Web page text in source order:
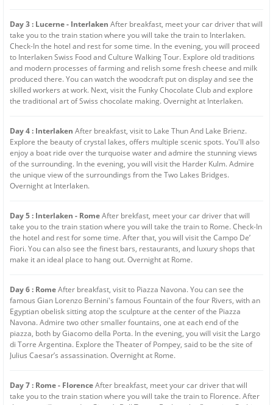
Day 3 : Lucerne - Interlaken After breakfast, meet your car driver that will
take you to the train station where you will take the train to Interlaken.
Check-In the hotel and rest for some time. In the evening, you will proceed
to Interlaken Swiss Food and Culture Walking Tour. Explore old traditions
and modern processes of farming and relish some fresh cheese and milk
produced there. You can watch the woodcraft put on display and see the
skilled workers at work. Next, visit the Funky Chocolate Club and explore
the traditional art of Swiss chocolate making. Overnight at Interlaken.
Day 4 : Interlaken After breakfast, visit to Lake Thun And Lake Brienz.
Explore the beauty of crystal lakes, offers multiple scenic spots. You'll also
enjoy a boat ride over the turquoise water and admire the stunning views
of the surrounding. In the evening, you will visit the Harder Kulm. Admire
the unique view of the surroundings from the Two Lakes Bridges.
Overnight at Interlaken.
Day 5 : Interlaken - RomeAfter brekfast, meet your car driver that will
take you to the train station where you will take the train to Rome. Check-In
the hotel and rest for some time. After that, you will visit the Campo De’
Fiori. You can also see the finest bars, restaurants, and luxury shops that
make it an ideal place to hang out. Overnight at Rome.
Day 6 : RomeAfter breakfast, visit to Piazza Navona. You can see the
famous Gian Lorenzo Bernini's famous Fountain of the four Rivers, with an
Egyptian obelisk sitting atop the sculpture at the center of the Piazza
Navona. Admire two other smaller fountains, one at each end of the
piazza, both by Giacomo della Porta. In the evening, you will visit the Largo
di Torre Argentina. Explore the Theater of Pompey, said to be the site of
Julius Caesar’s assassination. Overnight at Rome.
Day 7 : Rome - FlorenceAfter breakfast, meet your car driver that will
take you to the train station where you will take the train to Florence. After